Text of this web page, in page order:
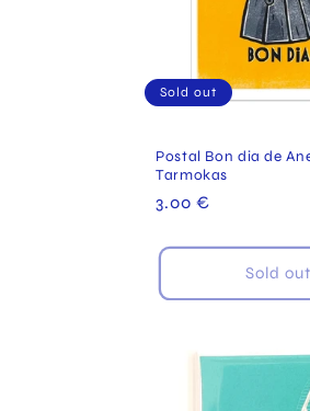
Sold out
Postal Bon dia de
Tarmokas
Regular
3.00 €
Sold out